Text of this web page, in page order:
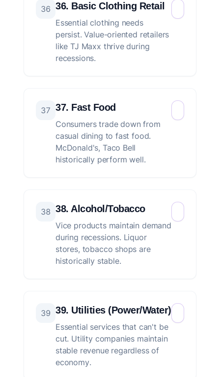
36 36. Basic Clothing Retail
Essential clothing needs
persist. Value-oriented retailers
like TJ Maxx thrive during
recessions.
37 37. Fast Food
Consumers trade down from
casual dining to fast food.
McDonald's, Taco Bell
historically perform well.
38 38. Alcohol/Tobacco
Vice products maintain demand
during recessions. Liquor
stores, tobacco shops are
historically stable.
39 39. Utilities (Power/Water)
Essential services that can't be
cut. Utility companies maintain
stable revenue regardless of
economy.